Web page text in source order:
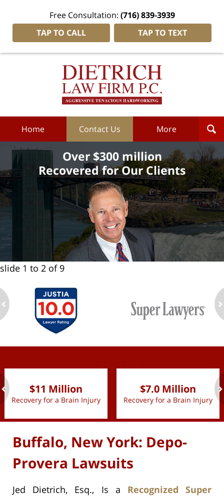
Free Consultation: (716) 839-3939
TAP TO CALL
TAP TO TEXT
Dietrich
Home Contact Us More
Over $300 million
Recovered for Our Clients
slide 1 to 2 of 9
$11 Million
Recovery for a Brain Injury
$7.0 Million
Recovery for a Brain Injury
Buffalo, New York: Depo-
Provera Lawsuits
Jed Dietrich, Esq., Is a Recognized Super